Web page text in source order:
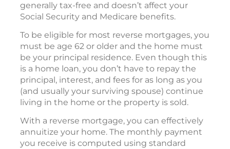
generally tax-free and doesn’t affect your
Social Security and Medicare benefits.
To be eligible for most reverse mortgages, you
must be age 62 or older and the home must
be your principal residence. Even though this
is a home loan, you don’t have to repay the
principal, interest, and fees for as long as you
(and usually your surviving spouse) continue
living in the home or the property is sold.
With a reverse mortgage, you can effectively
annuitize your home. The monthly payment
you receive is computed using standard